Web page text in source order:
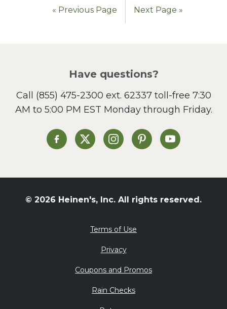
« Previous Page Next Page »
Have questions?
Call (855) 475-2300 ext. 62337toll-free 7:30
AM to 5:00 PM EST Monday through Friday.
Heinen's on Facebook
Heinen's on XHeinen's on Instagram
Heinen's on Pinterest
Heinen's on
© 2026 Heinen's, Inc. All rights reserved.
Terms of Use
Privacy
Coupons and Promos
Rain Checks